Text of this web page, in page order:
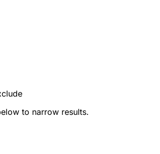
to narrow results.